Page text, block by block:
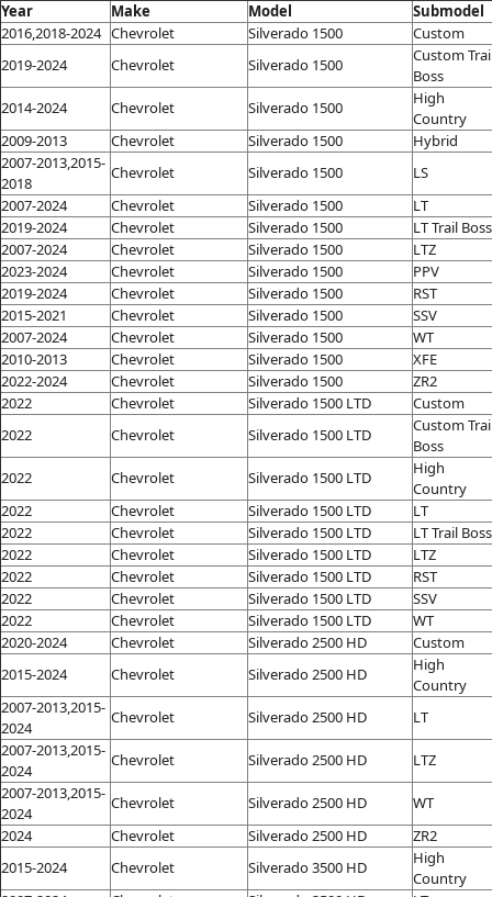
Year
Make Model
Submodel
2016,2018-2024 Chevrolet Silverado 1500
Custom
2019-2024
Chevrolet Silverado 1500
Custom
Boss
2014-2024
Chevrolet Silverado 1500
High
Country
2009-2013
Chevrolet Silverado 1500
Hybrid
2007-2013,2015-
2018
Chevrolet Silverado 1500
LS
2007-2024
Chevrolet Silverado 1500
LT
2019-2024
Chevrolet Silverado 1500
LT Trail Boss
2007-2024
Chevrolet Silverado 1500
LTZ
2023-2024
Chevrolet Silverado 1500
PPV
2019-2024
Chevrolet Silverado 1500
RST
2015-2021
Chevrolet Silverado 1500
SSV
2007-2024
Chevrolet Silverado 1500
WT
2010-2013
Chevrolet Silverado 1500
XFE
2022-2024
Chevrolet Silverado 1500
ZR2
2022
Chevrolet Silverado 1500 LTD
Custom
2022
Chevrolet Silverado 1500 LTD
Custom
Boss
2022
Chevrolet Silverado 1500 LTD
High
Country
2022
Chevrolet Silverado 1500 LTD
LT
2022
Chevrolet Silverado 1500 LTD
LT Trail Boss
2022
Chevrolet Silverado 1500 LTD
LTZ
2022
Chevrolet Silverado 1500 LTD
RST
2022
Chevrolet Silverado 1500 LTD
SSV
2022
Chevrolet Silverado 1500 LTD
WT
2020-2024
Chevrolet Silverado 2500 HD
Custom
2015-2024
Chevrolet Silverado 2500 HD
High
Country
2007-2013,2015-
2024
Chevrolet Silverado 2500 HD
LT
2007-2013,2015-
2024
Chevrolet Silverado 2500 HD
LTZ
2007-2013,2015-
2024
Chevrolet Silverado 2500 HD
WT
2024
Chevrolet Silverado 2500 HD
ZR2
2015-2024
Chevrolet Silverado 3500 HD
High
Country